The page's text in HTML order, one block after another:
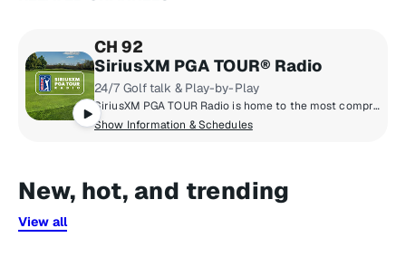
CH 92
SiriusXM PGA TOUR® Radio
24/7 Golf talk & Play-by-Play
SiriusXM PGA TOUR Radio is home to the most comprehensive coverage in golf with news, tournament scores, and highlights from the PGA TOUR, Champions TOUR, Korn Ferry TOUR, & LPGA TOUR.
Show Information & Schedules
New, hot, and trending
View all